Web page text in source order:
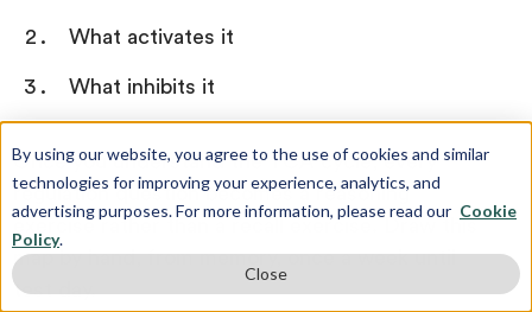
By using our website, you agree to the use of cookies and similar
technologies for improving your experience, analytics, and
advertising purposes. For more information, please read our Cookie
Policy.
Close
What activates it
What inhibits it
Once you understand the TCA cycle, every
regulation question becomes a reasoning
exercise rather than a recall exercise. Draw this
map by hand, from memory, once a week until
test day.